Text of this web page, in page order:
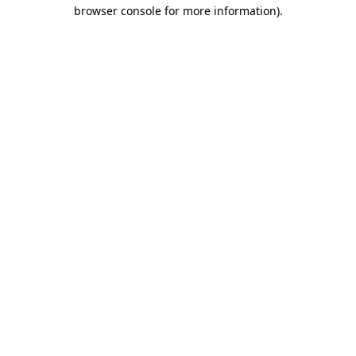
browser console for more information).